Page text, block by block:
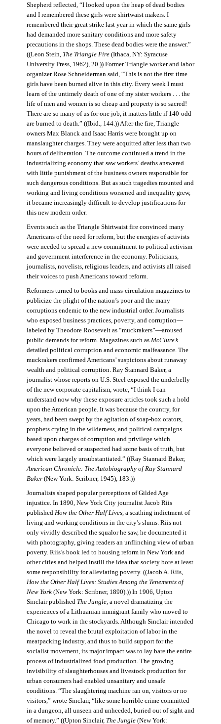
Shepherd reflected, “I looked upon the heap of dead bodies
and I remembered these girls were shirtwaist makers. I
remembered their great strike last year in which the same girls
had demanded more sanitary conditions and more safety
precautions in the shops. These dead bodies were the answer.”
((Leon Stein, The Triangle Fire(Ithaca, NY: Syracuse
University Press, 1962), 20.)) Former Triangle worker and labor
organizer Rose Schneiderman said, “This is not the first time
girls have been burned alive in this city. Every week I must
learn of the untimely death of one of my sister workers . . . the
life of men and women is so cheap and property is so sacred!
There are so many of us for one job, it matters little if 140-odd
are burned to death.” ((Ibid., 144.)) After the fire, Triangle
owners Max Blanck and Isaac Harris were brought up on
manslaughter charges. They were acquitted after less than two
hours of deliberation. The outcome continued a trend in the
industrializing economy that saw workers’ deaths answered
with little punishment of the business owners responsible for
such dangerous conditions. But as such tragedies mounted and
working and living conditions worsened and inequality grew,
it became increasingly difficult to develop justifications for
this new modern order.
Events such as the Triangle Shirtwaist fire convinced many
Americans of the need for reform, but the energies of activists
were needed to spread a new commitment to political activism
and government interference in the economy. Politicians,
journalists, novelists, religious leaders, and activists all raised
their voices to push Americans toward reform.
Reformers turned to books and mass-circulation magazines to
publicize the plight of the nation’s poor and the many
corruptions endemic to the new industrial order. Journalists
who exposed business practices, poverty, and corruption—
labeled by Theodore Roosevelt as “muckrakers”—aroused
public demands for reform. Magazines such as McClure’s
detailed political corruption and economic malfeasance. The
muckrakers confirmed Americans’ suspicions about runaway
wealth and political corruption. Ray Stannard Baker, a
journalist whose reports on U.S. Steel exposed the underbelly
of the new corporate capitalism, wrote, “I think I can
understand now why these exposure articles took such a hold
upon the American people. It was because the country, for
years, had been swept by the agitation of soap-box orators,
prophets crying in the wilderness, and political campaigns
based upon charges of corruption and privilege which
everyone believed or suspected had some basis of truth, but
which were largely unsubstantiated.” ((Ray Stannard Baker,
American Chronicle: The Autobiography of Ray Stannard
Baker(New York: Scribner, 1945), 183.))
Journalists shaped popular perceptions of Gilded Age
injustice. In 1890, New York City journalist Jacob Riis
published How the Other Half Lives, a scathing indictment of
living and working conditions in the city’s slums. Riis not
only vividly described the squalor he saw, he documented it
with photography, giving readers an unflinching view of urban
poverty. Riis’s book led to housing reform in New York and
other cities and helped instill the idea that society bore at least
some responsibility for alleviating poverty. ((Jacob A. Riis,
How the Other Half Lives: Studies Among the Tenements of
New York(New York: Scribner, 1890).)) In 1906, Upton
Sinclair published The Jungle, a novel dramatizing the
experiences of a Lithuanian immigrant family who moved to
Chicago to work in the stockyards. Although Sinclair intended
the novel to reveal the brutal exploitation of labor in the
meatpacking industry, and thus to build support for the
socialist movement, its major impact was to lay bare the entire
process of industrialized food production. The growing
invisibility of slaughterhouses and livestock production for
urban consumers had enabled unsanitary and unsafe
conditions. “The slaughtering machine ran on, visitors or no
visitors,” wrote Sinclair, “like some horrible crime committed
in a dungeon, all unseen and unheeded, buried out of sight and
of memory.” ((Upton Sinclair, The Jungle(New York: